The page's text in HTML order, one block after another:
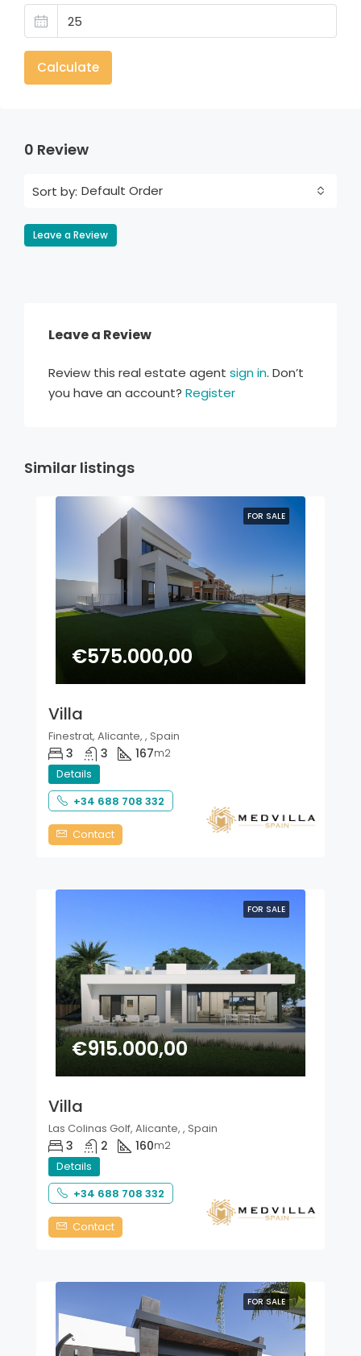
Calculate
0 Review
Sort by: Default Order
Leave a Review
Leave a Review
Review this real estate agent sign in. Don’t
you have an account? Register
Similar listings
FOR SALE
€575.000,00
Villa
Finestrat, Alicante, , Spain
3 3 167m2
Details
+34 688 708 332
Contact
FOR SALE
€915.000,00
Villa
Las Colinas Golf, Alicante, , Spain
3 2 160m2
Details
+34 688 708 332
Contact
FOR SALE